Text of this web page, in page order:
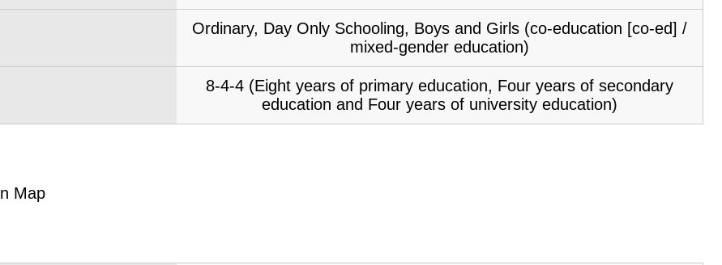
Ordinary, Day Only Schooling, Boys and Girls (co-education [co-ed] /
mixed-gender education)
8-4-4 (Eight years of primary education, Four years of secondary
education and Four years of university education)